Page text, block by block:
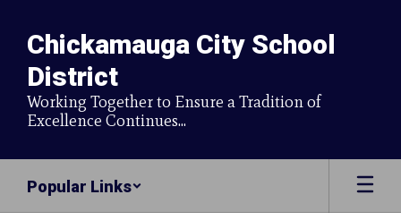
main
content
Chickamauga City School
District
Working Together to Ensure a Tradition of
Excellence Continues...
Popular Links